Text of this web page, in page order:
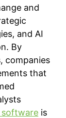
and
and AI
By
companies
that
software is